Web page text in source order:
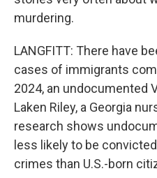
murdering.
LANGFITT: There have
cases of immigrants
2024, an undocumented
Laken Riley, a Georgia
research shows
less likely to be
crimes than U.S.-born